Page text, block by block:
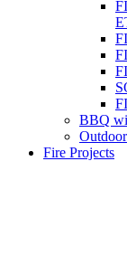
BBQ
Fire Projects